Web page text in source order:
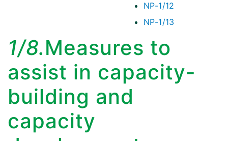
NP-1/12
NP-1/13
1/8.Measures to
assist in capacity-
building and
capacity